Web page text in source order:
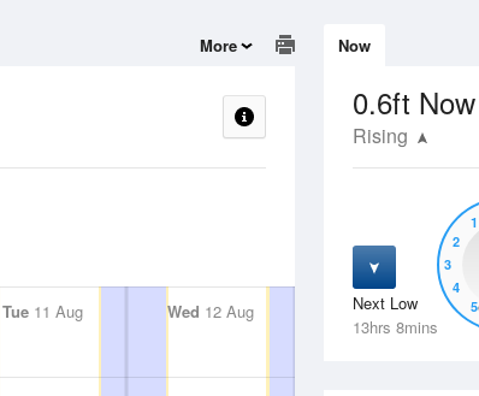
Now
0.6ft Now
Rising
Next Low
13hrs 8mins
5
4
3
2
1
More
Tue11 Aug Wed 12 Aug Thu13 Aug